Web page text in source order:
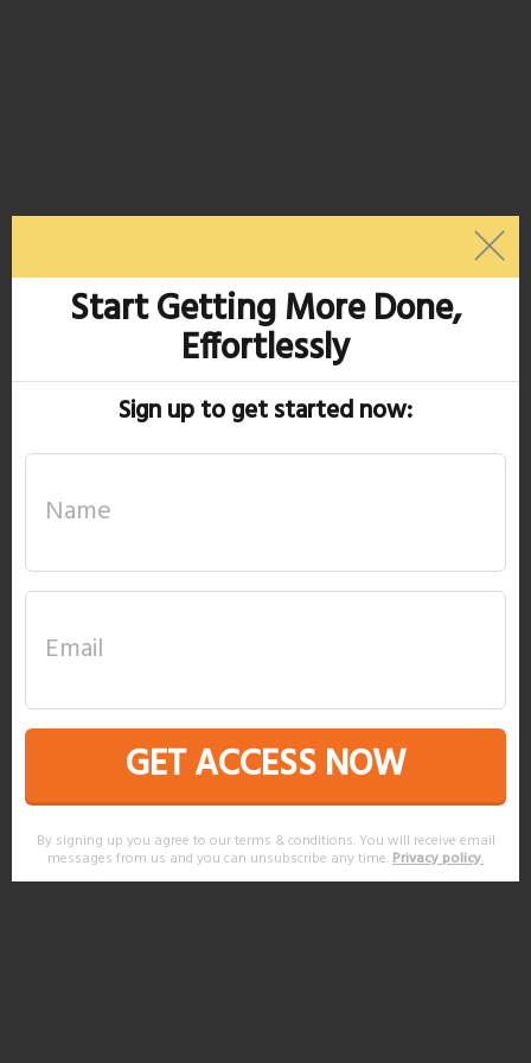
Start Getting More Done,
Effortlessly
Sign up to get started now:
GET ACCESS NOW
By signing up you agree to our terms & conditions. You will receive email
messages from us and you can unsubscribe any time.Privacy policy.